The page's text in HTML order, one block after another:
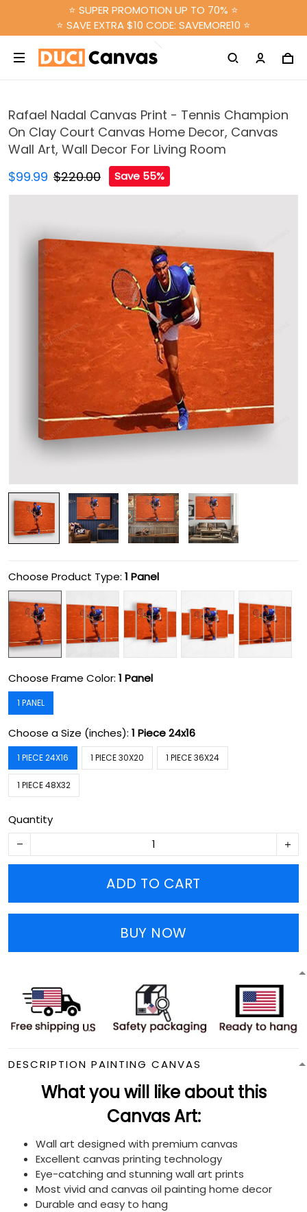
⭐ SUPER PROMOTION UP TO 70% ⭐
⭐ SAVE EXTRA $10 CODE: SAVEMORE10 ⭐
Rafael Nadal Canvas Print - Tennis Champion
On Clay Court Canvas Home Decor, Canvas
Wall Art, Wall Decor For Living Room
$99.99 $220.00 Save 55%
Choose Product Type: 1 Panel
Choose Frame Color: 1 Panel
1 PANEL
Choose a Size (inches): 1 Piece 24x16
1 PIECE 24X16 1 PIECE 30X20 1 PIECE 36X24
1 PIECE 48X32
Quantity
ADD TO CART
BUY NOW
DESCRIPTION PAINTING CANVAS
What you will like about this
Canvas Art:
Wall art designed with premium canvas
Excellent canvas printing technology
Eye-catching and stunning wall art prints
Most vivid and canvas oil painting home decor
Durable and easy to hang